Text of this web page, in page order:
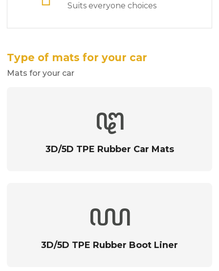
Suits everyone choices
Type of mats for your car
Mats for your car
3D/5D TPE Rubber Car Mats
3D/5D TPE Rubber Boot Liner